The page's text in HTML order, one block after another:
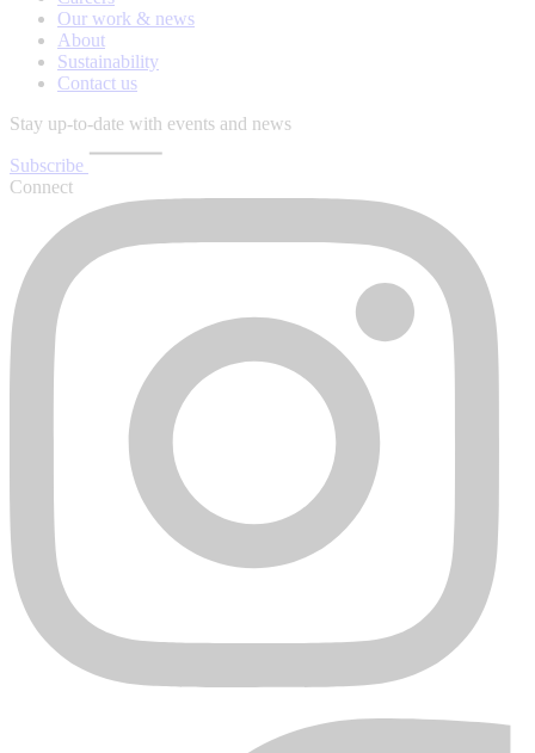
Our work & news
About
Sustainability
Contact us
Stay up-to-date with events and news
Subscribe
Connect